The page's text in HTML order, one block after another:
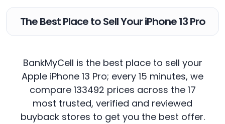
The Best Place to Sell Your iPhone 13 Pro
BankMyCell is the best place to sell your
Apple iPhone 13 Pro; every 15 minutes, we
compare 133492 prices across the 17
most trusted, verified and reviewed
buyback stores to get you the best offer.